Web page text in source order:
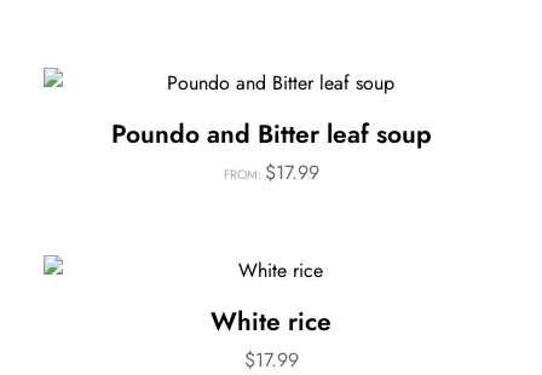
Poundo and Bitter leaf soup
FROM: $17.99
White rice
$17.99